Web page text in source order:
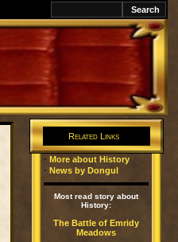
Related Links
· More about History
· News by Dongul
Most read story about
History:
The Battle of Emridy
Meadows